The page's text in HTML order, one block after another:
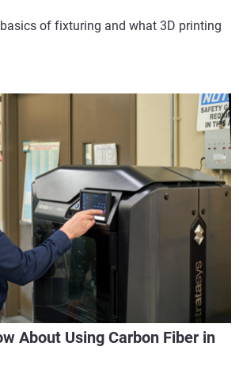
of fixturing and what 3D printing
About Using Carbon Fiber in